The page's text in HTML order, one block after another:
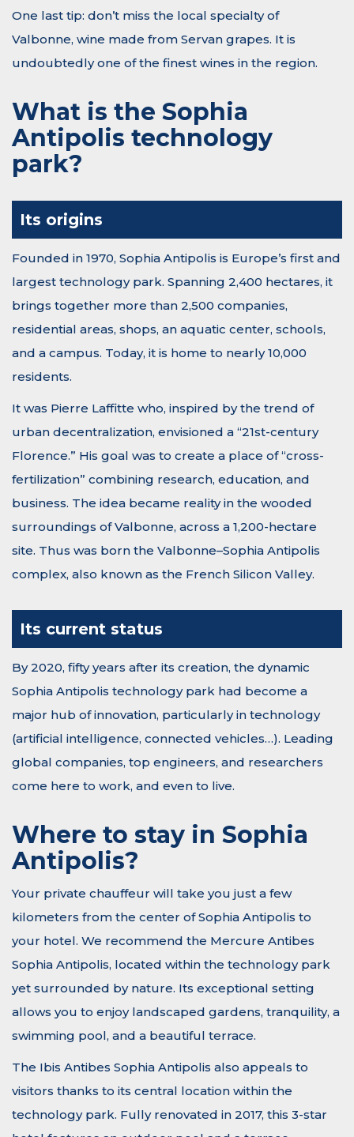
One last tip: don’t miss the local specialty of
Valbonne, wine made from Servan grapes. It is
undoubtedly one of the finest wines in the region.
What is the Sophia
Antipolis technology
park?
Its origins
Founded in 1970, Sophia Antipolis is Europe’s first and
largest technology park. Spanning 2,400 hectares, it
brings together more than 2,500 companies,
residential areas, shops, an aquatic center, schools,
and a campus. Today, it is home to nearly 10,000
residents.
It was Pierre Laffitte who, inspired by the trend of
urban decentralization, envisioned a “21st-century
Florence.” His goal was to create a place of “cross-
fertilization” combining research, education, and
business. The idea became reality in the wooded
surroundings of Valbonne, across a 1,200-hectare
site. Thus was born the Valbonne–Sophia Antipolis
complex, also known as the French Silicon Valley.
Its current status
By 2020, fifty years after its creation, the dynamic
Sophia Antipolis technology park had become a
major hub of innovation, particularly in technology
(artificial intelligence, connected vehicles…). Leading
global companies, top engineers, and researchers
come here to work, and even to live.
Where to stay in Sophia
Antipolis?
Your private chauffeur will take you just a few
kilometers from the center of Sophia Antipolis to
your hotel. We recommend the Mercure Antibes
Sophia Antipolis, located within the technology park
yet surrounded by nature. Its exceptional setting
allows you to enjoy landscaped gardens, tranquility, a
swimming pool, and a beautiful terrace.
The Ibis Antibes Sophia Antipolis also appeals to
visitors thanks to its central location within the
technology park. Fully renovated in 2017, this 3-star